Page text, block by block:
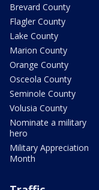
Brevard County
Flagler County
Lake County
Marion County
Orange County
Osceola County
Seminole County
Volusia County
Nominate a military
hero
Military Appreciation
Month